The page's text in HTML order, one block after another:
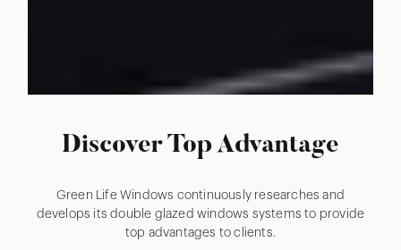
Discover Top Advantage
Green Life Windows continuously researches and
develops its double glazed windows systems to provide
top advantages to clients.